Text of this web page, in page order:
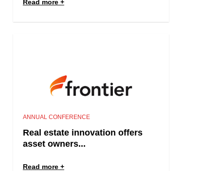
Read more
ANNUAL CONFERENCE
Real estate innovation offers
asset owners...
Read more